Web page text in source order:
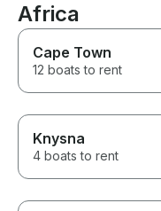
Africa
Cape Town
12 boats to rent
Knysna
4 boats to rent